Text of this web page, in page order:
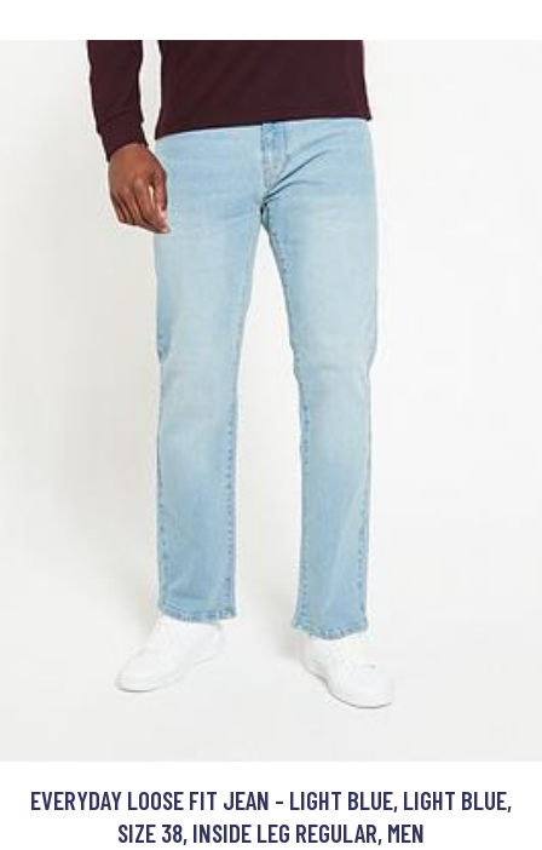
EVERYDAY LOOSE FIT JEAN - LIGHT BLUE, LIGHT BLUE,
SIZE 38, INSIDE LEG REGULAR, MEN